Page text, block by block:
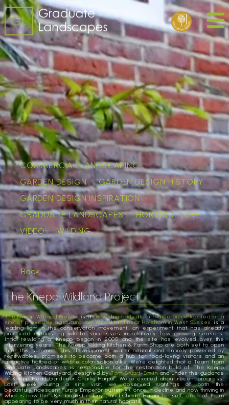
COMMERCIAL LANDSCAPING
GARDEN DESIGN
GARDEN DESIGN HISTORY
GARDEN DESIGN INSPIRATION
GRADUATE LANDSCAPES
HORTICULTURE
VIDEO
WILDING
Back
The Knepp Wildland Project
The Knepp Wildland Project, is are-wilding horticultural masterpiece located on a
site of previously agricultural low Weald land near Horsham in West Sussex, is a
leading light in the conservation movement, an experiment that has already
produced astonishing wildlife successes in relatively few growing seasons.
Initial rewilding at Knepp began in 2000 and the site has evolved over the
intervening years. The Knepp Wilding Kitchen & Farm Shop are both set to open
later this summer. This development, water neutral and entirely powered by
renewables, promises to become both a hub for food-loving visitors and an
attractive hotbed of wildlife colonisation alike. We’re delighted that a Team from
Graduate Landscapes is responsible for the restoration build of The Knepp
Wilding Kitchen Courtyard, designed byTom Stuart-Smithand under the guidance
of Knepp Head Gardener Charlie Harpur. We’re excited about recent progress.
Last week during a site visit, we observed sightings of both the
beautifully iridescent Purple Emperor butterfly ( once in decline and now thriving in
what is now the UK’s largest colony ) and Charlie Harpur himself, each of them
appearing to be very much in their natural habitats.